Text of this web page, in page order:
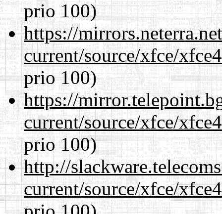
prio 100)
https://
current/source/xfce/
prio 100)
https://
current/source/xfce/
prio 100)
http://
current/source/xfce/